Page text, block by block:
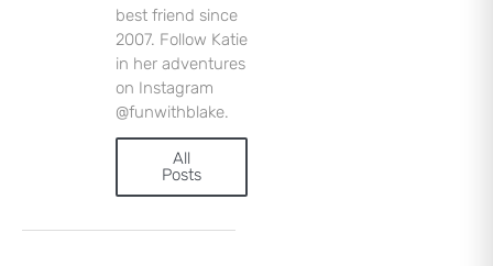
best friend since
2007. Follow Katie
in her adventures
on Instagram
@funwithblake.
All
Posts